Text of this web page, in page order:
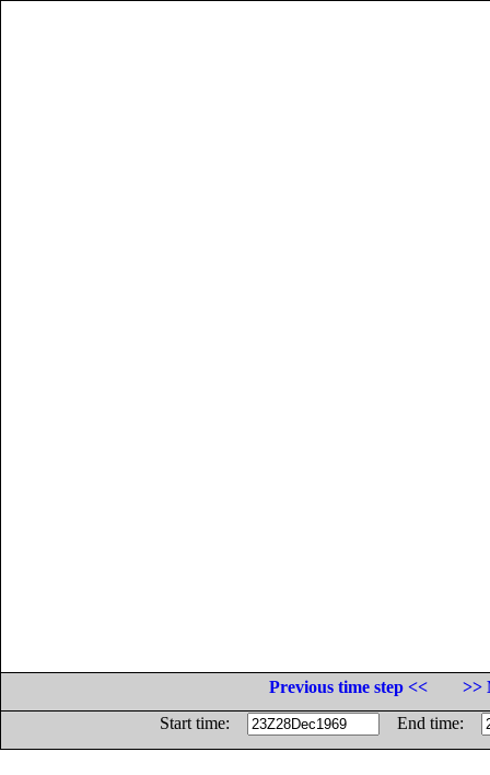
Previous time step <<
>>
Start time:
End time: